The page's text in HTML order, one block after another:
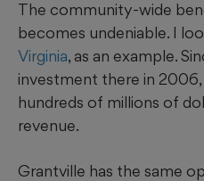
The community-wide
becomes undeniable. I
Virginia, as an example.
investment there in
hundreds of millions of
revenue.
Grantville has the same